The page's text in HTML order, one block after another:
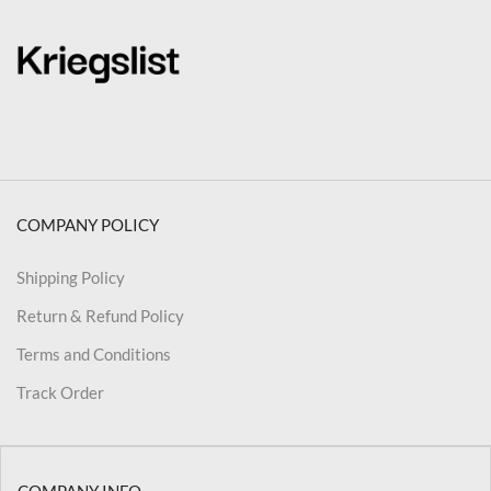
COMPANY POLICY
Shipping Policy
Return & Refund Policy
Terms and Conditions
Track Order